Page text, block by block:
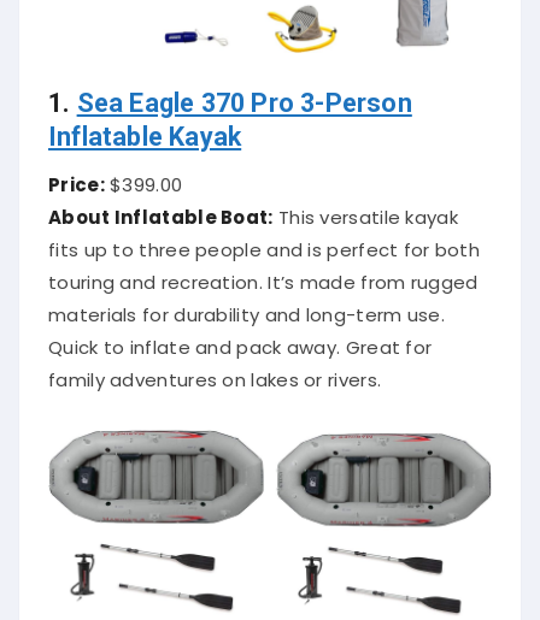
1. Sea Eagle 370 Pro 3-Person
Inflatable Kayak
Price:$399.00
About Inflatable Boat: This versatile kayak
fits up to three people and is perfect for both
touring and recreation. It’s made from rugged
materials for durability and long-term use.
Quick to inflate and pack away. Great for
family adventures on lakes or rivers.